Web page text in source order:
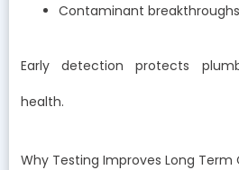
Contaminant breakthroughs
Early detection protects
health.
Why Testing Improves Long